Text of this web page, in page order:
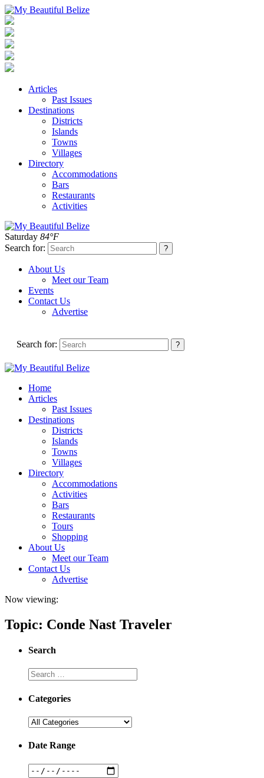
Articles
Past Issues
Destinations
Districts
Islands
Towns
Villages
Directory
Accommodations
Bars
Restaurants
Activities
Saturday 84°F
Search for:
About Us
Meet our Team
Events
Contact Us
Advertise
Search for:
Home
Articles
Past Issues
Destinations
Districts
Islands
Towns
Villages
Directory
Accommodations
Activities
Bars
Restaurants
Tours
Shopping
About Us
Meet our Team
Contact Us
Advertise
Now viewing:
Topic: Conde Nast Traveler
Search
Categories
Date Range